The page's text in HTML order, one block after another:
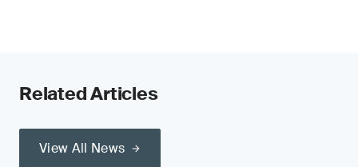
Related Articles
View All News